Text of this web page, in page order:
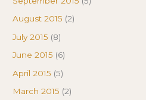
August 2015 (2)
July 2015 (8)
June 2015 (6)
April 2015 (5)
March 2015 (2)